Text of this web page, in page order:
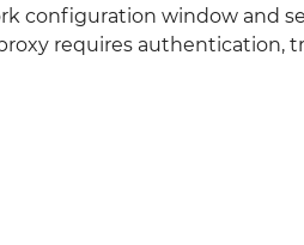
configuration window and
requires